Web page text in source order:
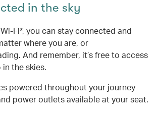
in the sky
Fi*, you can stay connected and
where you are, or
And remember, it’s free to access
the skies.
powered throughout your journey
power outlets available at your seat.